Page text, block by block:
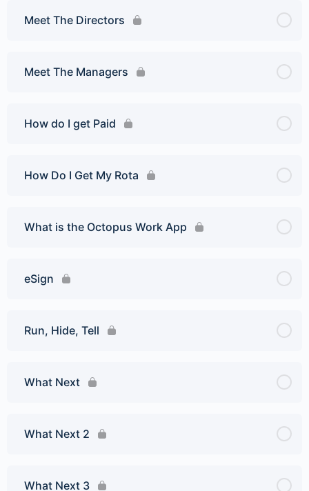
Meet The Directors
Meet The Managers
How do I get Paid
How Do I Get My Rota
What is the Octopus Work App
eSign
Run, Hide, Tell
What Next
What Next 2
What Next 3